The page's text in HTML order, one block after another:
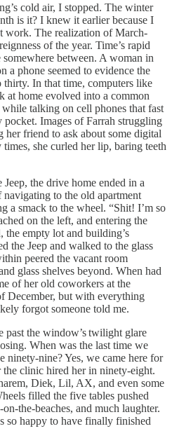
cold air, I stopped. The winter
is it? I knew it earlier because I
work. The realization of March-
of the year. Time’s rapid
between. A woman in
a phone seemed to evidence the
In that time, computers like
at home evolved into a common
talking on cell phones that fast
pocket. Images of Farrah struggling
friend to ask about some digital
she curled her lip, baring teeth
the drive home ended in a
to the old apartment
a smack to the wheel. “Shit! I’m so
on the left, and entering the
the empty lot and building’s
the Jeep and walked to the glass
peered the vacant room
glass shelves beyond. When had
of her old coworkers at the
December, but with everything
forgot someone told me.
past the window’s twilight glare
When was the last time we
ninety-nine? Yes, we came here for
clinic hired her in ninety-eight.
Diek, Lil, AX, and even some
filled the five tables pushed
the-beaches, and much laughter.
so happy to have finally finished